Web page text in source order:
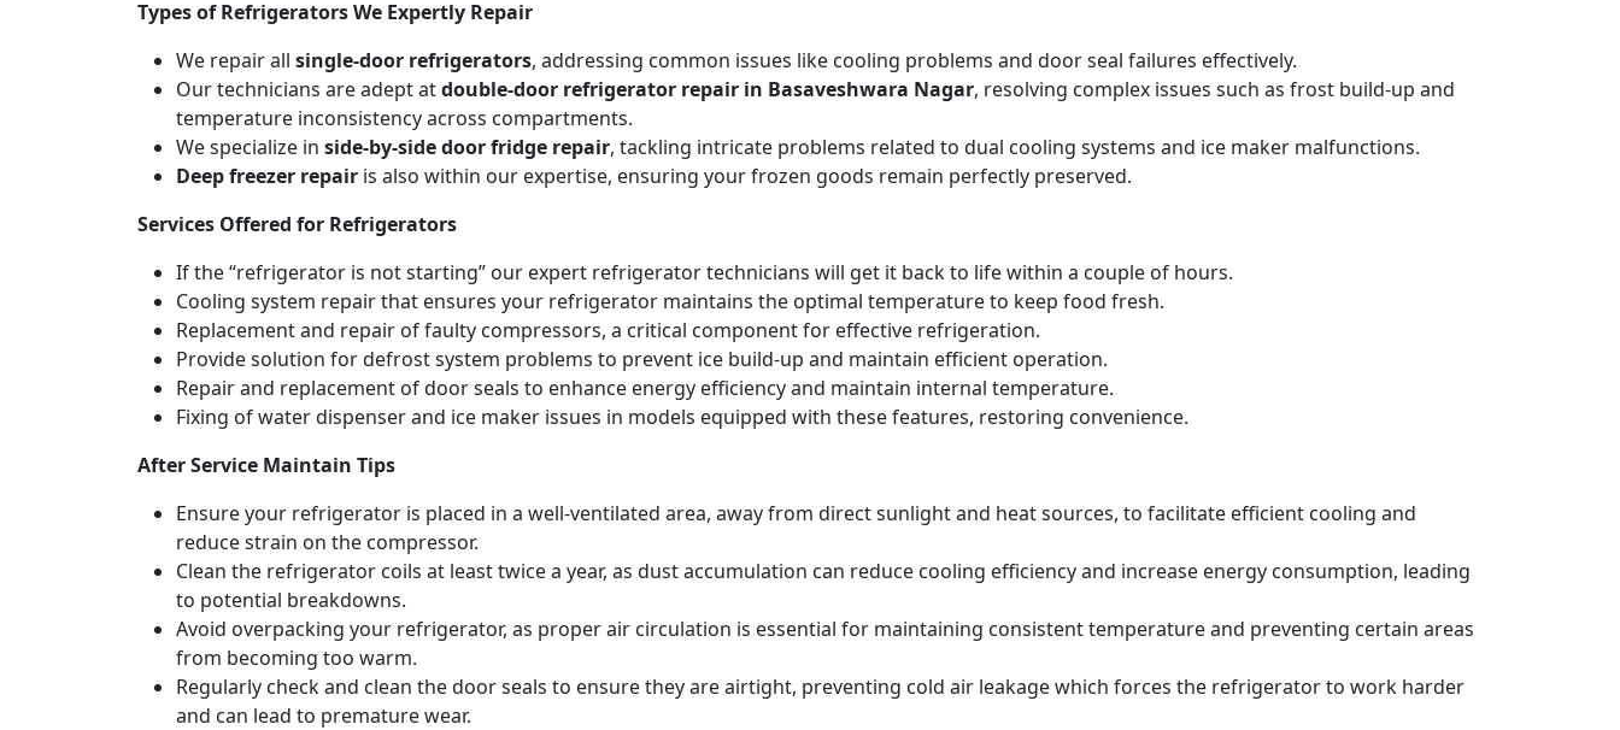
Types of Refrigerators We Expertly Repair
We repair all single-door refrigerators, addressing common issues like cooling problems and door seal failures effectively.
Our technicians are adept atdouble-door refrigerator repair in Basaveshwara Nagar, resolving complex issues such as frost build-up and
temperature inconsistency across compartments.
We specialize in side-by-side door fridge repair, tackling intricate problems related to dual cooling systems and ice maker malfunctions.
Deep freezer repair is also within our expertise, ensuring your frozen goods remain perfectly preserved.
Services Offered for Refrigerators
If the “refrigerator is not starting” our expert refrigerator technicians will get it back to life within a couple of hours.
Cooling system repair that ensures your refrigerator maintains the optimal temperature to keep food fresh.
Replacement and repair of faulty compressors, a critical component for effective refrigeration.
Provide solution for defrost system problems to prevent ice build-up and maintain efficient operation.
Repair and replacement of door seals to enhance energy efficiency and maintain internal temperature.
Fixing of water dispenser and ice maker issues in models equipped with these features, restoring convenience.
After Service Maintain Tips
Ensure your refrigerator is placed in a well-ventilated area, away from direct sunlight and heat sources, to facilitate efficient cooling and
reduce strain on the compressor.
Clean the refrigerator coils at least twice a year, as dust accumulation can reduce cooling efficiency and increase energy consumption, leading
to potential breakdowns.
Avoid overpacking your refrigerator, as proper air circulation is essential for maintaining consistent temperature and preventing certain areas
from becoming too warm.
Regularly check and clean the door seals to ensure they are airtight, preventing cold air leakage which forces the refrigerator to work harder
and can lead to premature wear.